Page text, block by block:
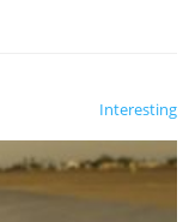
Interesting